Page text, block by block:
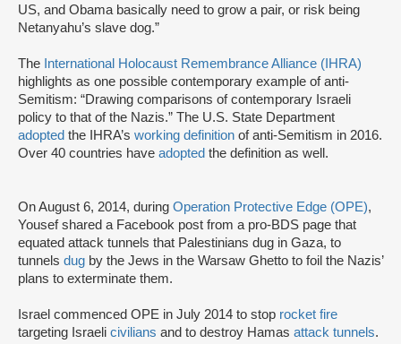
US, and Obama basically need to grow a pair, or risk being
Netanyahu’s slave dog.”
The International Holocaust Remembrance Alliance (IHRA)
highlights as one possible contemporary example of anti-
Semitism: “Drawing comparisons of contemporary Israeli
policy to that of the Nazis.” The U.S. State Department
adopted the IHRA’s working definition of anti-Semitism in 2016.
Over 40 countries have adopted the definition as well.
On August 6, 2014, during Operation Protective Edge (OPE),
Yousef shared a Facebook post from a pro-BDS page that
equated attack tunnels that Palestinians dug in Gaza, to
tunnels dug by the Jews in the Warsaw Ghetto to foil the Nazis’
plans to exterminate them.
Israel commenced OPE in July 2014 to stop rocket fire
targeting Israeli civilians and to destroy Hamas attack tunnels.